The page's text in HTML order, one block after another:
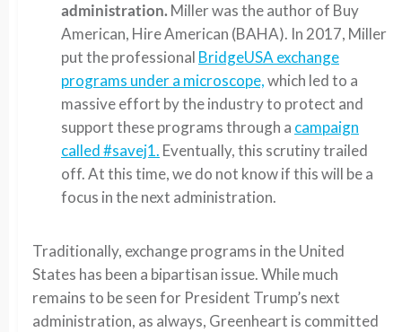
administration. Miller was the author of Buy
American, Hire American (BAHA). In 2017, Miller
put the professional BridgeUSA exchange
programs under a microscope,which led to a
massive effort by the industry to protect and
support these programs through a campaign
called #savej1. Eventually, this scrutiny trailed
off. At this time, we do not know if this will be a
focus in the next administration.
Traditionally, exchange programs in the United
States has been a bipartisan issue. While much
remains to be seen for President Trump’s next
administration, as always, Greenheart is committed